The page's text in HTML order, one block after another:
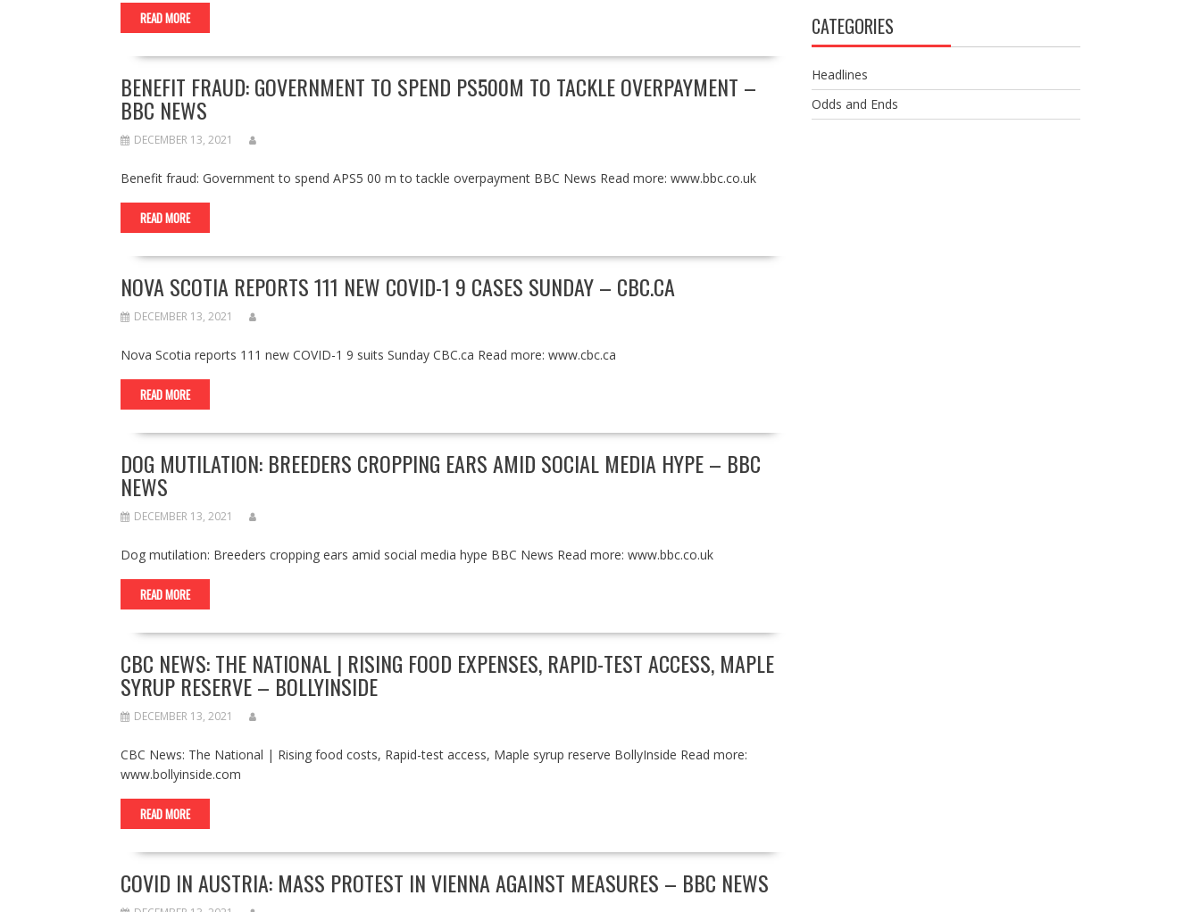
READ MORE
BENEFIT FRAUD: GOVERNMENT TO SPEND PS500M TO TACKLE OVERPAYMENT –
BBC NEWS
DECEMBER 13, 2021
Benefit fraud: Government to spend APS5 00 m to tackle overpayment BBC News Read more: www.bbc.co.uk
READ MORE
NOVA SCOTIA REPORTS 111 NEW COVID-1 9 CASES SUNDAY – CBC.CA
DECEMBER 13, 2021
Nova Scotia reports 111 new COVID-1 9 suits Sunday CBC.ca Read more: www.cbc.ca
READ MORE
DOG MUTILATION: BREEDERS CROPPING EARS AMID SOCIAL MEDIA HYPE – BBC
NEWS
DECEMBER 13, 2021
Dog mutilation: Breeders cropping ears amid social media hype BBC News Read more: www.bbc.co.uk
READ MORE
CBC NEWS: THE NATIONAL | RISING FOOD EXPENSES, RAPID-TEST ACCESS, MAPLE
SYRUP RESERVE – BOLLYINSIDE
DECEMBER 13, 2021
CBC News: The National | Rising food costs, Rapid-test access, Maple syrup reserve BollyInside Read more:
www.bollyinside.com
READ MORE
COVID IN AUSTRIA: MASS PROTEST IN VIENNA AGAINST MEASURES – BBC NEWS
CATEGORIES
Headlines
Odds and Ends